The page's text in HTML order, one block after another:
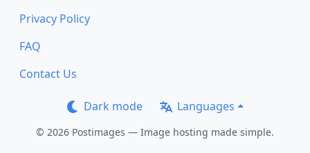
Privacy Policy
FAQ
Contact Us
Dark mode Languages
© 2026 Postimages — Image hosting made simple.